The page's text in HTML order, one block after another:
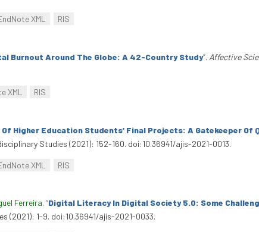
XML RIS
Burnout Around The Globe: A 42-Country Study”. Affective
XML RIS
Higher Education Students’ Final Projects: A Gatekeeper Of
Studies (2021): 152-160. doi:10.36941/ajis-2021-0013.
XML RIS
Ferreira. “Digital Literacy In Digital Society 5.0: Some
(2021): 1-9. doi:10.36941/ajis-2021-0033.